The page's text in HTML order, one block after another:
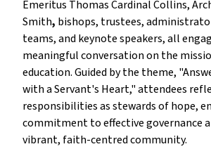
Emeritus Thomas Cardinal Collins,
Smith, bishops, trustees,
teams, and keynote speakers, all
meaningful conversation on the
education. Guided by the theme,
with a Servant's Heart," attendees
responsibilities as stewards of hope,
commitment to effective governance
vibrant, faith-centred community.